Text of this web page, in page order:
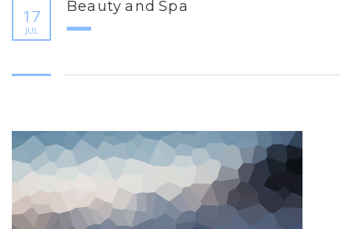
17
JUL
Beauty and Spa